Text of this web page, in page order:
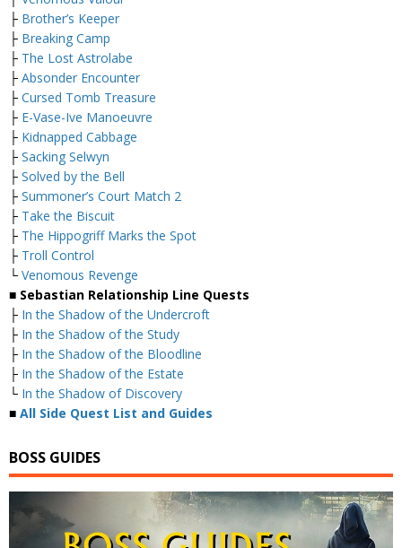
├ Brother’s Keeper
├ Breaking Camp
├ The Lost Astrolabe
├ Absonder Encounter
├ Cursed Tomb Treasure
├ E-Vase-Ive Manoeuvre
├ Kidnapped Cabbage
├ Sacking Selwyn
├ Solved by the Bell
├ Summoner’s Court Match 2
├ Take the Biscuit
├ The Hippogriff Marks the Spot
├ Troll Control
└ Venomous Revenge
■ Sebastian Relationship Line Quests
├ In the Shadow of the Undercroft
├ In the Shadow of the Study
├ In the Shadow of the Bloodline
├ In the Shadow of the Estate
└ In the Shadow of Discovery
■ All Side Quest List and Guides
BOSS GUIDES